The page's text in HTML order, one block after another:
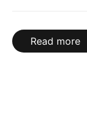
Read more